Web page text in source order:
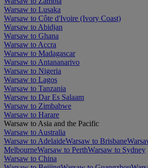
Warsaw to Lusaka
Warsaw to Côte d'Ivoire (Ivory Coast)
Warsaw to Abidjan
Warsaw to Ghana
Warsaw to Accra
Warsaw to Madagascar
Warsaw to Antananarivo
Warsaw to Nigeria
Warsaw to Lagos
Warsaw to Tanzania
Warsaw to Dar Es Salaam
Warsaw to Zimbabwe
Warsaw to Harare
Warsaw to Asia and the Pacific
Warsaw to Australia
Warsaw to AdelaideWarsaw to Brisbane
MelbourneWarsaw to PerthWarsaw to Sydney
Warsaw to China